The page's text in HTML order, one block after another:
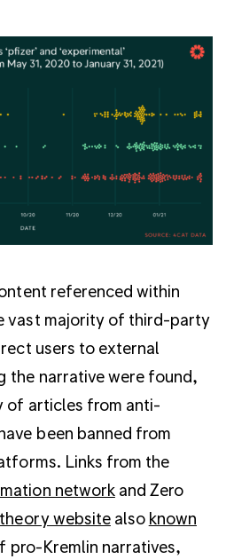
referenced within
vast majority of third-party
users to external
the narrative were found,
of articles from anti-
been banned from
Links from the
networkand Zero
websitealso known
pro-Kremlin narratives,